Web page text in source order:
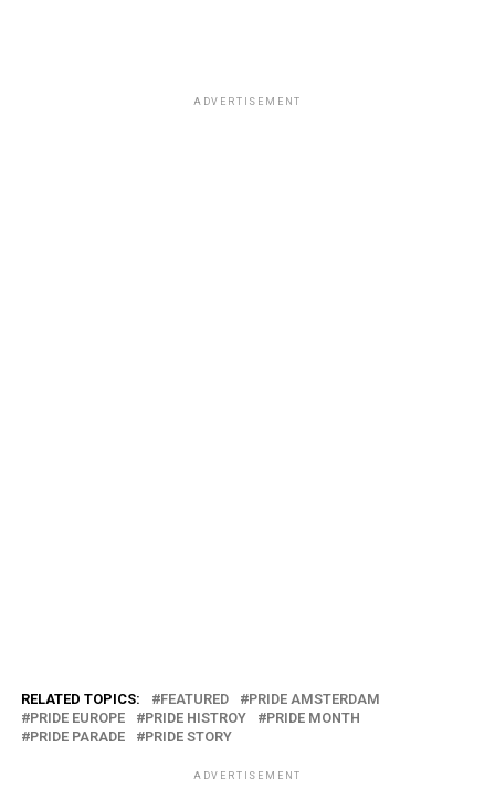
ADVERTISEMENT
RELATED TOPICS: FEATURED
PRIDE AMSTERDAM
PRIDE EUROPE
PRIDE HISTROY
PRIDE MONTH
PRIDE PARADE
PRIDE STORY
ADVERTISEMENT